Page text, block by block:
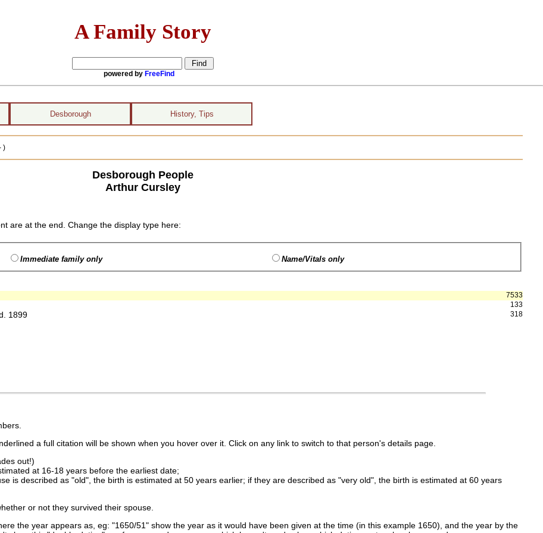
A Family Story
powered by FreeFind
Desborough History, Tips
)
Desborough People
Arthur Cursley
are at the end. Change the display type here:
Immediate family only Name/Vitals only
7533
133
318
1899
a full citation will be shown when you hover over it. Click on any link to switch to that person's details page.
out!)
at 16-18 years before the earliest date;
is described as "old", the birth is estimated at 50 years earlier; if they are described as "very old", the birth is estimated at 60 years
or not they survived their spouse.
the year appears as, eg: "1650/51" show the year as it would have been given at the time (in this example 1650), and the year by the